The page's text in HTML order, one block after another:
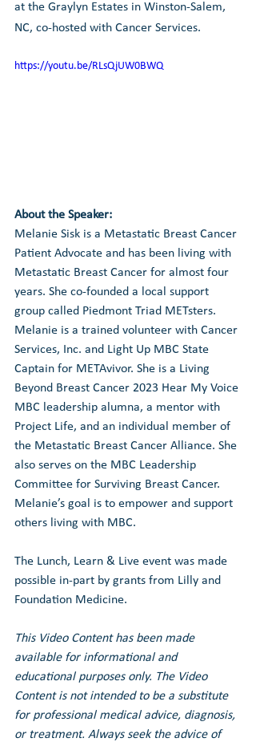
at the Graylyn Estates in Winston-Salem,
NC, co-hosted with Cancer Services.
https://youtu.be/RLsQjUW0BWQ
About the Speaker:
Melanie Sisk is a Metastatic Breast Cancer
Patient Advocate and has been living with
Metastatic Breast Cancer for almost four
years. She co-founded a local support
group called Piedmont Triad METsters.
Melanie is a trained volunteer with Cancer
Services, Inc. and Light Up MBC State
Captain for METAvivor. She is a Living
Beyond Breast Cancer 2023 Hear My Voice
MBC leadership alumna, a mentor with
Project Life, and an individual member of
the Metastatic Breast Cancer Alliance. She
also serves on the MBC Leadership
Committee for Surviving Breast Cancer.
Melanie’s goal is to empower and support
others living with MBC.
The Lunch, Learn & Live event was made
possible in-part by grants from Lilly and
Foundation Medicine.
This Video Content has been made
available for informational and
educational purposes only. The Video
Content is not intended to be a substitute
for professional medical advice, diagnosis,
or treatment. Always seek the advice of